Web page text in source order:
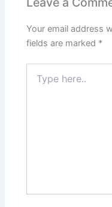
Your email address
fields are marked *
here..